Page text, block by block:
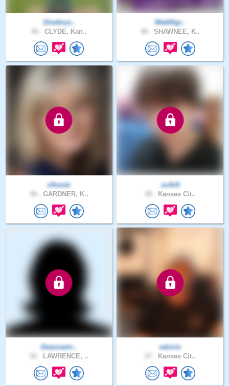
Strwbrys..
CLYDE, Kan..
MattAlgr..
SHAWNEE, K..
clhontz
GARDNER, K..
so4x9
Kansas Cit..
Deannami..
LAWRENCE, ..
valorio
Kansas Cit..